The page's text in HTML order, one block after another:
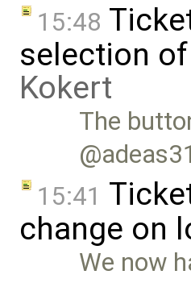
15:48
selection
Kokert
The
15:41
change on
We now